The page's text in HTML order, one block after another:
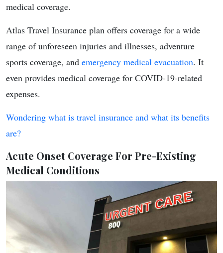
medical coverage.
Atlas Travel Insurance plan offers coverage for a wide
range of unforeseen injuries and illnesses, adventure
sports coverage, and emergency medical evacuation. It
even provides medical coverage for COVID-19-related
expenses.
Wondering what is travel insurance and what its benefits
are?
Acute Onset Coverage For Pre-Existing
Medical Conditions